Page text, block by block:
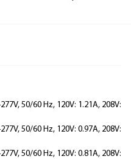
50/60 Hz, 120V: 1.21A, 208V:
50/60 Hz, 120V: 0.97A, 208V:
50/60 Hz, 120V: 0.81A, 208V: